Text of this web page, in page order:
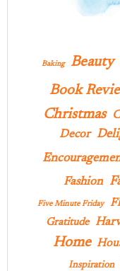
Baking Beauty
Book
Christmas
Decor
Fashion
Five Minute Friday
Gratitude
Home
Inspiration